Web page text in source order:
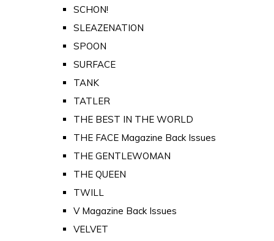
SCHON!
SLEAZENATION
SPOON
SURFACE
TANK
TATLER
THE BEST IN THE WORLD
THE FACE Magazine Back Issues
THE GENTLEWOMAN
THE QUEEN
TWILL
V Magazine Back Issues
VELVET